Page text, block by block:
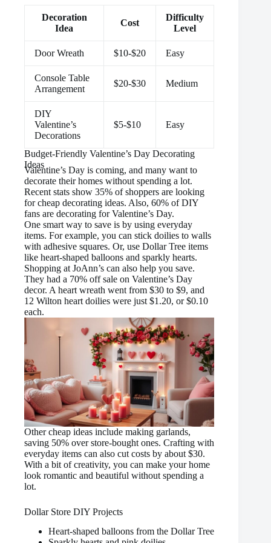
Decoration
Idea
Cost
Difficulty
Level
Door Wreath $10-$20 Easy
Console Table
Arrangement
$20-$30 Medium
DIY
Valentine’s
Decorations
$5-$10 Easy
Budget-Friendly Valentine’s Day Decorating
Ideas
Valentine’s Day is coming, and many want to
decorate their homes without spending a lot.
Recent stats show 35% of shoppers are looking
for cheap decorating ideas. Also, 60% of DIY
fans are decorating for Valentine’s Day.
One smart way to save is by using everyday
items. For example, you can stick doilies to walls
with adhesive squares. Or, use Dollar Tree items
like heart-shaped balloons and sparkly hearts.
Shopping at JoAnn’s can also help you save.
They had a 70% off sale on Valentine’s Day
decor. A heart wreath went from $30 to $9, and
12 Wilton heart doilies were just $1.20, or $0.10
each.
Other cheap ideas include making garlands,
saving 50% over store-bought ones. Crafting with
everyday items can also cut costs by about $30.
With a bit of creativity, you can make your home
look romantic and beautiful without spending a
lot.
Dollar Store DIY Projects
Heart-shaped balloons from the Dollar Tree